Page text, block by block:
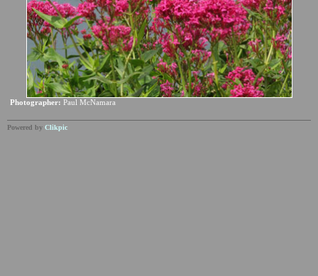
Photographer: Paul McNamara
Powered by Clikpic